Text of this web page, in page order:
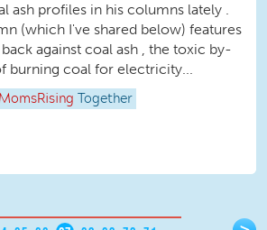
ash profiles in his columns lately .
(which I've shared below) features
against coal ash , the toxic by-
burning coal for electricity...
MomsRising Together